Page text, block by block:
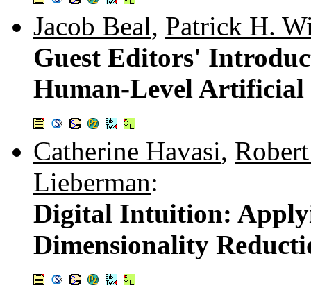
Jacob Beal, Patrick H.
Guest Editors'
Human-Level
Catherine Havasi,
Lieberman:
Digital Intuition:
Dimensionality